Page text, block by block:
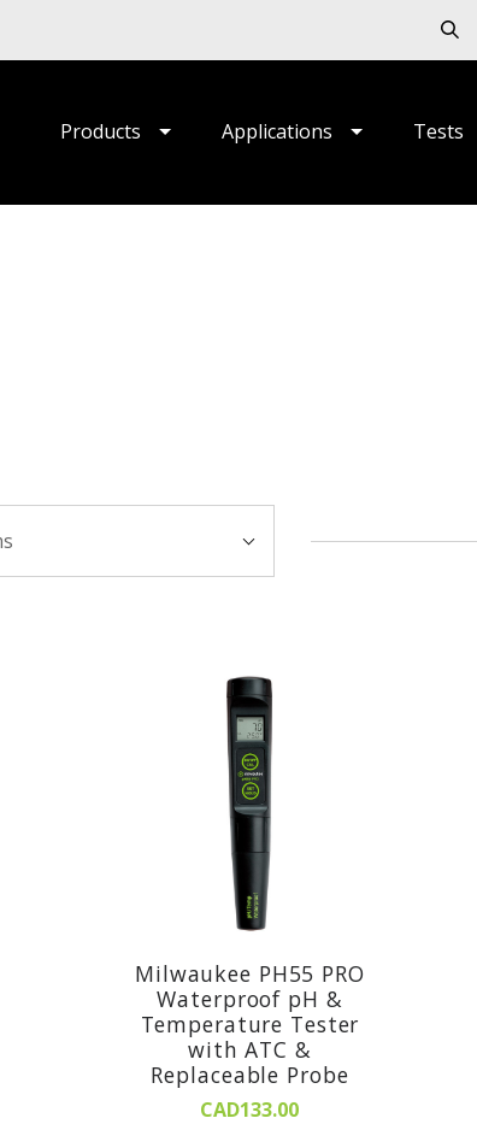
Products Applications Tests
Milwaukee PH55 PRO
Waterproof pH &
Temperature Tester
with ATC &
Replaceable Probe
CAD133.00